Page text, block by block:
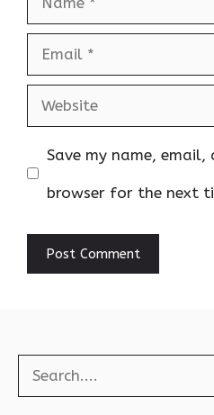
Email
Website
Save my name,
browser for the next
Search